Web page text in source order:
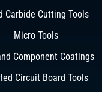
Carbide Cutting Tools
Micro Tools
Component Coatings
Circuit Board Tools